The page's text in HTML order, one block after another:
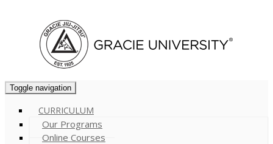
Toggle navigation
CURRICULUM
Our Programs
Online Courses